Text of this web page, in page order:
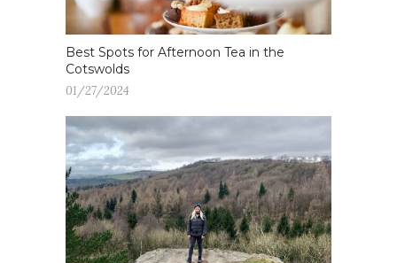
Best Spots for Afternoon Tea in the
Cotswolds
01/27/2024